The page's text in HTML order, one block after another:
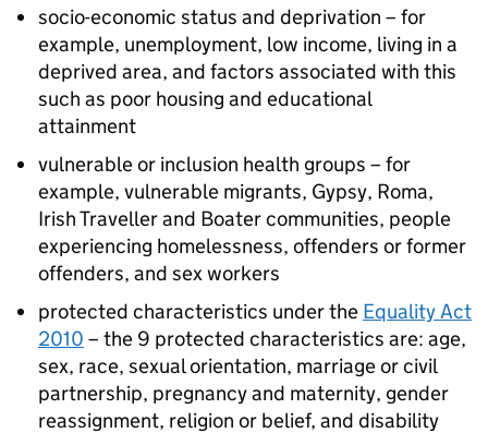
socio-economic status and deprivation – for
example, unemployment, low income, living in a
deprived area, and factors associated with this
such as poor housing and educational
attainment
vulnerable or inclusion health groups – for
example, vulnerable migrants, Gypsy, Roma,
Irish Traveller and Boater communities, people
experiencing homelessness, offenders or former
offenders, and sex workers
protected characteristics under the Equality Act
2010 – the 9 protected characteristics are: age,
sex, race, sexual orientation, marriage or civil
partnership, pregnancy and maternity, gender
reassignment, religion or belief, and disability